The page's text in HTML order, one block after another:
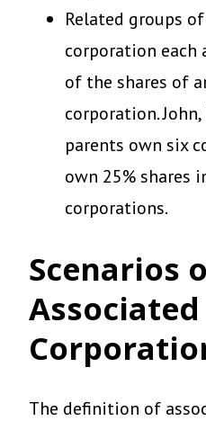
Related groups
corporation each
of the shares of
corporation.
parents own six
own 25% shares
corporations.
Scenarios
Associated
The definition of